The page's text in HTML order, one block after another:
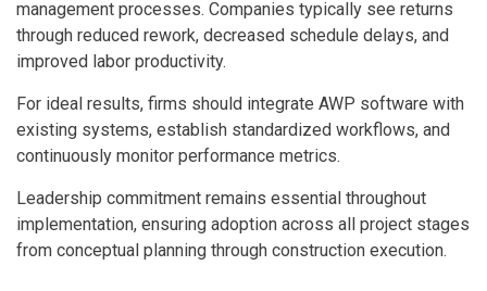
management processes. Companies typically see returns
through reduced rework, decreased schedule delays, and
improved labor productivity.
For ideal results, firms should integrate AWP software with
existing systems, establish standardized workflows, and
continuously monitor performance metrics.
Leadership commitment remains essential throughout
implementation, ensuring adoption across all project stages
from conceptual planning through construction execution.